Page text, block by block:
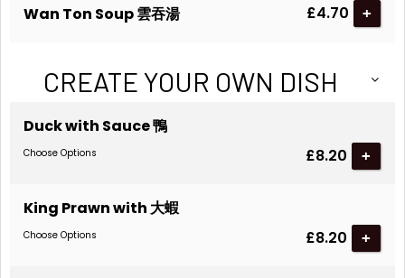
Wan Ton Soup 雲吞湯 £4.70 +
CREATE YOUR OWN DISH
Duck with Sauce 鴨
Choose Options £8.20
King Prawn with 大蝦
Choose Options £8.20